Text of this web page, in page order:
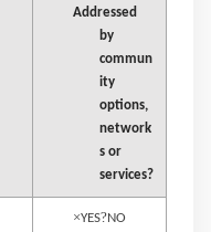
Addressed
by
commun
ity
options,
network
s or
services?
×YES?NO